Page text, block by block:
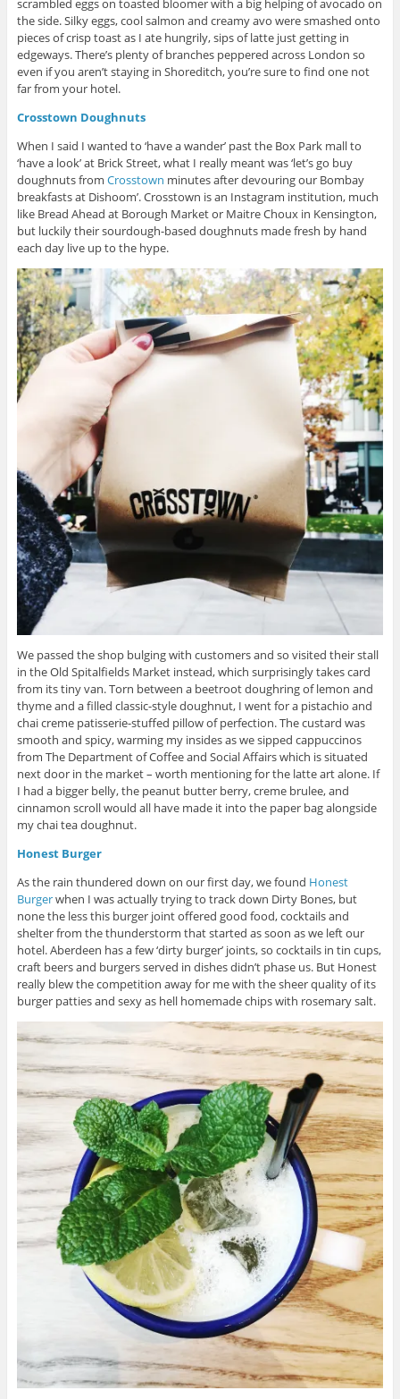
scrambled eggs on toasted bloomer with a big helping of avocado on
the side. Silky eggs, cool salmon and creamy avo were smashed onto
pieces of crisp toast as I ate hungrily, sips of latte just getting in
edgeways. There’s plenty of branches peppered across London so
even if you aren’t staying in Shoreditch, you’re sure to find one not
far from your hotel.
Crosstown Doughnuts
When I said I wanted to ‘have a wander’ past the Box Park mall to
‘have a look’ at Brick Street, what I really meant was ‘let’s go buy
doughnuts from Crosstown minutes after devouring our Bombay
breakfasts at Dishoom’. Crosstown is an Instagram institution, much
like Bread Ahead at Borough Market or Maitre Choux in Kensington,
but luckily their sourdough-based doughnuts made fresh by hand
each day live up to the hype.
We passed the shop bulging with customers and so visited their stall
in the Old Spitalfields Market instead, which surprisingly takes card
from its tiny van. Torn between a beetroot doughring of lemon and
thyme and a filled classic-style doughnut, I went for a pistachio and
chai creme patisserie-stuffed pillow of perfection. The custard was
smooth and spicy, warming my insides as we sipped cappuccinos
from The Department of Coffee and Social Affairs which is situated
next door in the market – worth mentioning for the latte art alone. If
I had a bigger belly, the peanut butter berry, creme brulee, and
cinnamon scroll would all have made it into the paper bag alongside
my chai tea doughnut.
Honest Burger
As the rain thundered down on our first day, we found Honest
Burgerwhen I was actually trying to track down Dirty Bones, but
none the less this burger joint offered good food, cocktails and
shelter from the thunderstorm that started as soon as we left our
hotel. Aberdeen has a few ‘dirty burger’ joints, so cocktails in tin cups,
craft beers and burgers served in dishes didn’t phase us. But Honest
really blew the competition away for me with the sheer quality of its
burger patties and sexy as hell homemade chips with rosemary salt.